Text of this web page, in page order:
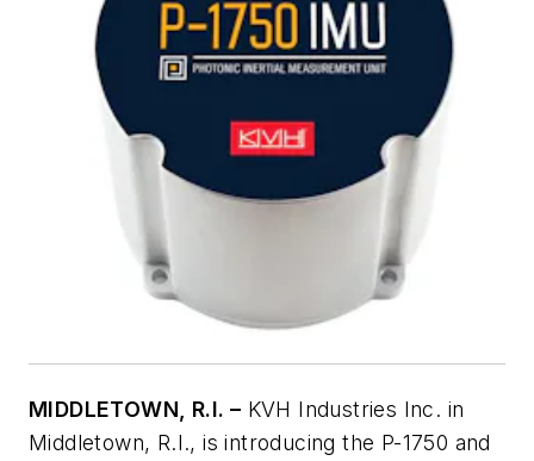
MIDDLETOWN, R.I. – KVH Industries Inc. in
Middletown, R.I., is introducing the P-1750 and